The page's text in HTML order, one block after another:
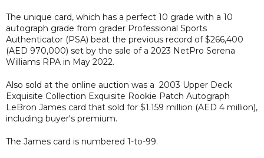
The unique card, which has a perfect 10 grade with a 10
autograph grade from grader Professional Sports
Authenticator (PSA) beat the previous record of $266,400
(AED 970,000) set by the sale of a 2023 NetPro Serena
Williams RPA in May 2022.
Also sold at the online auction was a 2003 Upper Deck
Exquisite Collection Exquisite Rookie Patch Autograph
LeBron James card that sold for $1.159 million (AED 4 million),
including buyer's premium.
The James card is numbered 1-to-99.